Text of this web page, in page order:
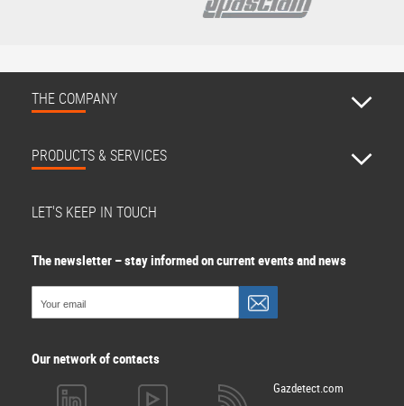
THE COMPANY
PRODUCTS & SERVICES
LET'S KEEP IN TOUCH
The newsletter – stay informed on current events and news
Our network of contacts
Gazdetect.com